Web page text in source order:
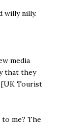
willy nilly.
media
that they
[UK Tourist
to me? The